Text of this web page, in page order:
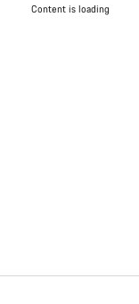
Content is loading